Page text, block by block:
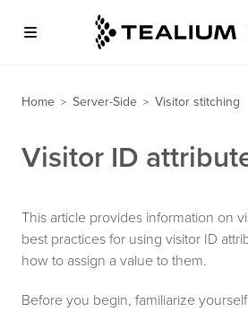
Home > Server-Side > Visitor stitching
Visitor ID
This article provides information on
best practices for using visitor ID
how to assign a value to them.
Before you begin, familiarize